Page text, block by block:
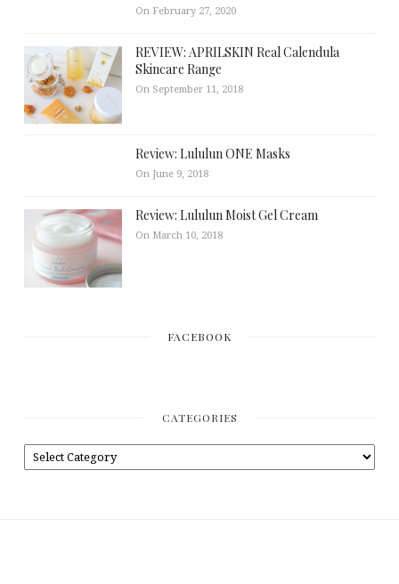
On February 27, 2020
REVIEW: APRILSKIN Real Calendula
Skincare Range
On September 11, 2018
Review: Lululun ONE Masks
On June 9, 2018
Review: Lululun Moist Gel Cream
On March 10, 2018
FACEBOOK
CATEGORIES